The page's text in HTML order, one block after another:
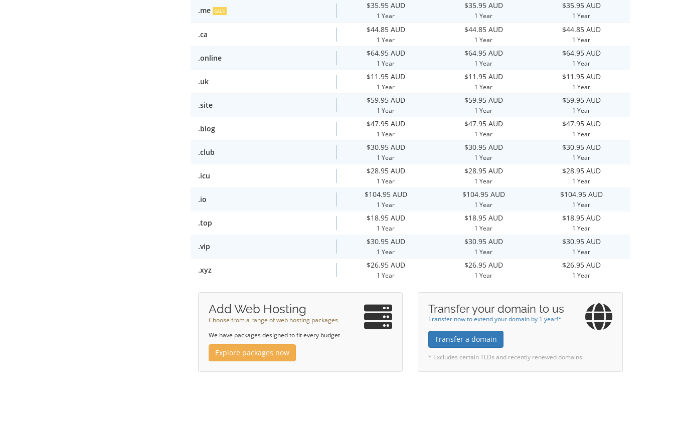
.me SALE
$35.95 AUD
1 Year
$35.95 AUD
1 Year
$35.95 AUD
1 Year
.ca
$44.85 AUD
1 Year
$44.85 AUD
1 Year
$44.85 AUD
1 Year
.online
$64.95 AUD
1 Year
$64.95 AUD
1 Year
$64.95 AUD
1 Year
.uk
$11.95 AUD
1 Year
$11.95 AUD
1 Year
$11.95 AUD
1 Year
.site
$59.95 AUD
1 Year
$59.95 AUD
1 Year
$59.95 AUD
1 Year
.blog
$47.95 AUD
1 Year
$47.95 AUD
1 Year
$47.95 AUD
1 Year
.club
$30.95 AUD
1 Year
$30.95 AUD
1 Year
$30.95 AUD
1 Year
.icu
$28.95 AUD
1 Year
$28.95 AUD
1 Year
$28.95 AUD
1 Year
.io
$104.95 AUD
1 Year
$104.95 AUD
1 Year
$104.95 AUD
1 Year
.top
$18.95 AUD
1 Year
$18.95 AUD
1 Year
$18.95 AUD
1 Year
.vip
$30.95 AUD
1 Year
$30.95 AUD
1 Year
$30.95 AUD
1 Year
.xyz
$26.95 AUD
1 Year
$26.95 AUD
1 Year
$26.95 AUD
1 Year
Add Web Hosting
Choose from a range of web hosting packages
We have packages designed to fit every budget
Explore packages now
Transfer your domain to us
Transfer now to extend your domain by 1 year!*
Transfer a domain
* Excludes certain TLDs and recently renewed domains